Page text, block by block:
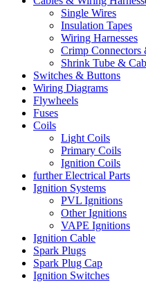
Single Wires
Insulation Tapes
Wiring Harnesses
Crimp Connectors
Shrink Tube &
Switches & Buttons
Wiring Diagrams
Flywheels
Fuses
Coils
Light Coils
Primary Coils
Ignition Coils
further Electrical Parts
Ignition Systems
PVL Ignitions
Other Ignitions
VAPE Ignitions
Ignition Cable
Spark Plugs
Spark Plug Cap
Ignition Switches